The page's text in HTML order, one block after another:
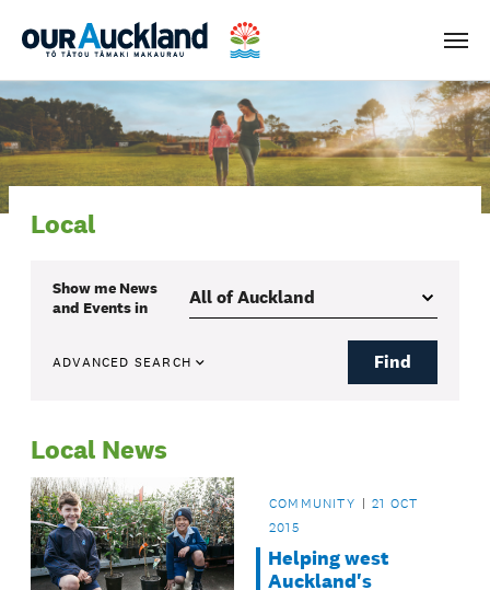
Menu
Local
Show me News
and Eventsin
ADVANCED SEARCH Find
Local News
COMMUNITY
21 OCT
2015
Helping west
Auckland's